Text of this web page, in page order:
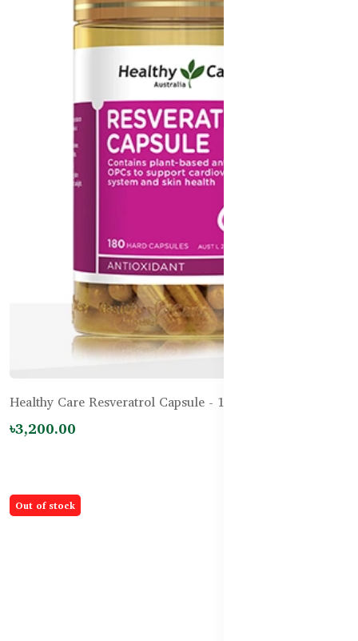
Healthy Care Resveratrol Capsule - 180 Capsules
৳3,200.00
Out of stock